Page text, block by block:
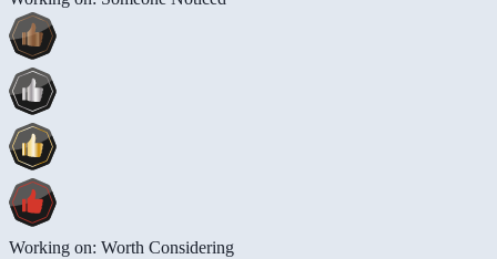
Working on: Worth Considering